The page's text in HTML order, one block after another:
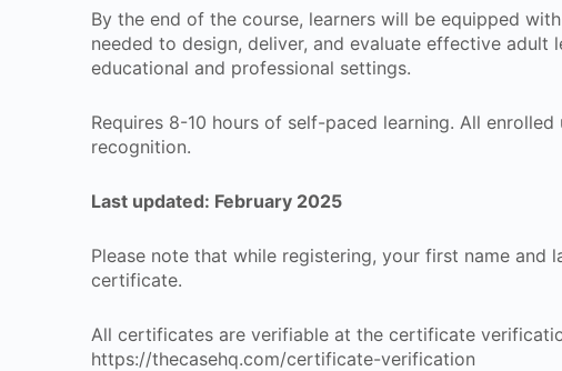
By the end of the course, learners will be equipped
needed to design, deliver, and evaluate effective adult
educational and professional settings.
Requires 8-10 hours of self-paced learning. All
recognition.
Last updated: February 2025
Please note that while registering, your first name
certificate.
All certificates are verifiable at the certificate
https://thecasehq.com/certificate-verification